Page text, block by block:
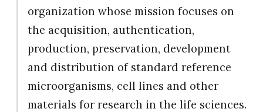
organization whose mission focuses on
the acquisition, authentication,
production, preservation, development
and distribution of standard reference
microorganisms, cell lines and other
materials for research in the life sciences.